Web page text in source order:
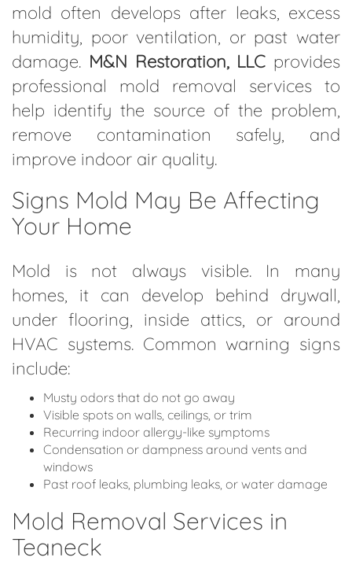
mold often develops after leaks, excess
humidity, poor ventilation, or past water
damage. M&N Restoration, LLC provides
professional mold removal services to
help identify the source of the problem,
remove contamination safely, and
improve indoor air quality.
Signs Mold May Be Affecting
Your Home
Mold is not always visible. In many
homes, it can develop behind drywall,
under flooring, inside attics, or around
HVAC systems. Common warning signs
include:
Musty odors that do not go away
Visible spots on walls, ceilings, or trim
Recurring indoor allergy-like symptoms
Condensation or dampness around vents and
windows
Past roof leaks, plumbing leaks, or water damage
Mold Removal Services in
Teaneck